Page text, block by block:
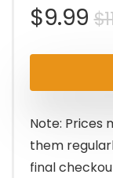
$
$9.99
Note: Prices
them
final